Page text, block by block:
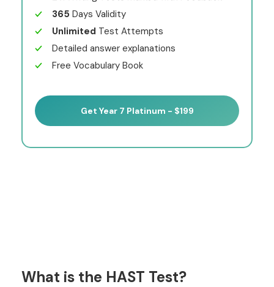
365 Days Validity
Unlimited Test Attempts
Detailed answer explanations
Free Vocabulary Book
Get Year 7 Platinum - $199
What is the HAST Test?